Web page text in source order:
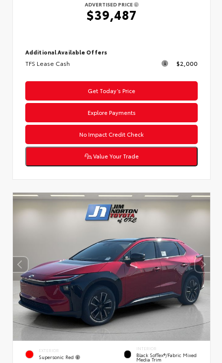
ADVERTISED PRICE
$39,487
Additional Available Offers
TFS Lease Cash $2,000
Get Today’s Price
Explore Payments
No Impact Credit Check
Value Your Trade
EXTERIOR
Supersonic Red
INTERIOR
Black SofTex®/fabric Mixed
Media Trim